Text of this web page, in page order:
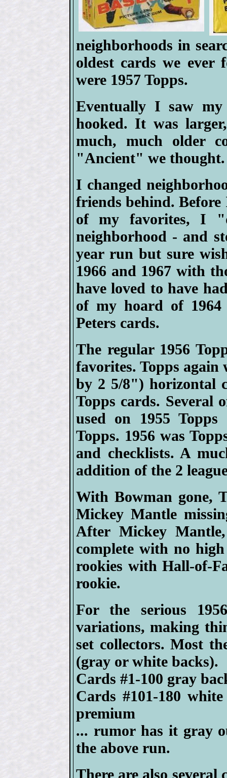
neighborhoods in
oldest cards we
were 1957 Topps.
Eventually I saw
hooked. It was
much, much older
"Ancient" we thought.
I changed
friends behind.
of my favorites, I
neighborhood - and
year run but sure
1966 and 1967 with
have loved to have
of my hoard of
Peters cards.
The regular 1956
favorites. Topps
by 2 5/8") horizontal
Topps cards. Several
used on 1955
Topps. 1956 was
and checklists. A
addition of the 2
With Bowman gone,
Mickey Mantle
After Mickey
complete with no
rookies with Hall-of-
rookie.
For the serious
variations, making
set collectors. Most
(gray or white backs).
Cards #1-100 gray
Cards #101-180
premium
... rumor has it gray
the above run.
There are also